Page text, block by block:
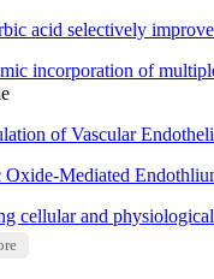
acid selectively
incorporation of
of Vascular
Mediated
cellular and